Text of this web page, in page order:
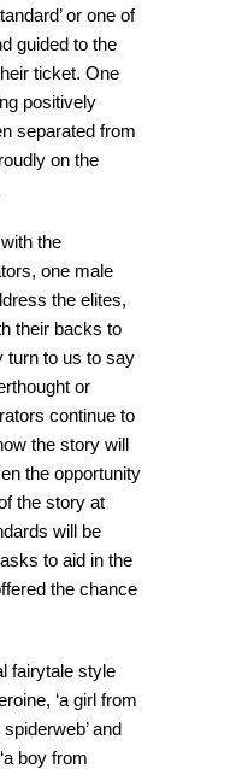
or one of
guided to the
ticket. One
positively
separated from
on the
the
one male
the elites,
their backs to
turn to us to say
or
continue to
the story will
the opportunity
the story at
will be
to aid in the
the chance
fairytale style
‘a girl from
and
boy from